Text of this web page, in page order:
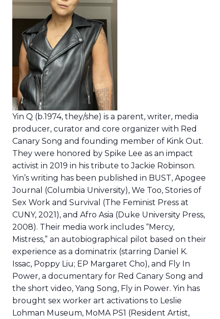
Yin Q (b.1974, they/she) is a parent, writer, media
producer, curator and core organizer with Red
Canary Song and founding member of Kink Out.
They were honored by Spike Lee as an impact
activist in 2019 in his tribute to Jackie Robinson.
Yin’s writing has been published in BUST, Apogee
Journal (Columbia University), We Too, Stories of
Sex Work and Survival (The Feminist Press at
CUNY, 2021), and Afro Asia (Duke University Press,
2008). Their media work includes “Mercy,
Mistress,” an autobiographical pilot based on their
experience as a dominatrix (starring Daniel K.
Issac, Poppy Liu; EP Margaret Cho), and Fly In
Power, a documentary for Red Canary Song and
the short video, Yang Song, Fly in Power. Yin has
brought sex worker art activations to Leslie
Lohman Museum, MoMA PS1 (Resident Artist,